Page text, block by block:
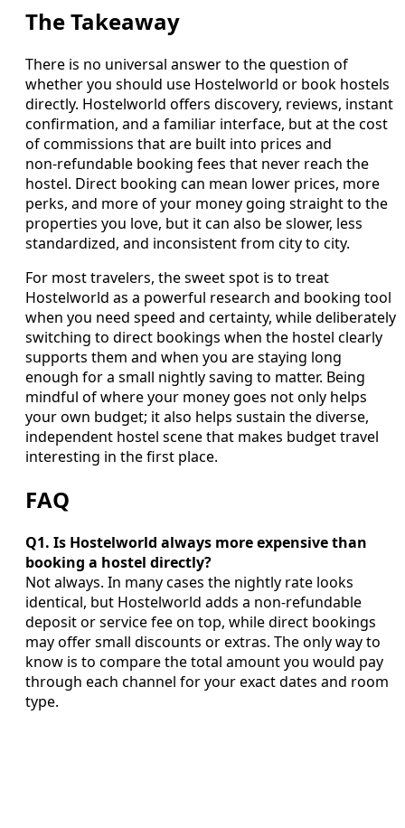
The Takeaway
There is no universal answer to the question of
whether you should use Hostelworld or book hostels
directly. Hostelworld offers discovery, reviews, instant
confirmation, and a familiar interface, but at the cost
of commissions that are built into prices and
non‑refundable booking fees that never reach the
hostel. Direct booking can mean lower prices, more
perks, and more of your money going straight to the
properties you love, but it can also be slower, less
standardized, and inconsistent from city to city.
For most travelers, the sweet spot is to treat
Hostelworld as a powerful research and booking tool
when you need speed and certainty, while deliberately
switching to direct bookings when the hostel clearly
supports them and when you are staying long
enough for a small nightly saving to matter. Being
mindful of where your money goes not only helps
your own budget; it also helps sustain the diverse,
independent hostel scene that makes budget travel
interesting in the first place.
FAQ
Q1. Is Hostelworld always more expensive than
booking a hostel directly?
Not always. In many cases the nightly rate looks
identical, but Hostelworld adds a non‑refundable
deposit or service fee on top, while direct bookings
may offer small discounts or extras. The only way to
know is to compare the total amount you would pay
through each channel for your exact dates and room
type.